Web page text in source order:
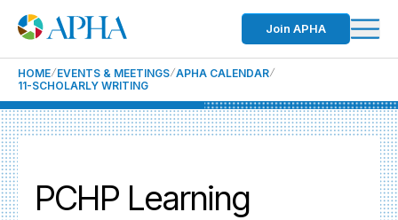
Join APHA
HOME EVENTS & MEETINGS APHA CALENDAR
11-SCHOLARLY WRITING
PCHP Learning